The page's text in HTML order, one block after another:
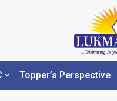
Topper’s Perspective